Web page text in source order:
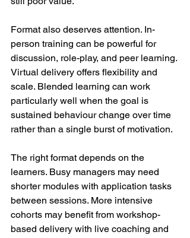
Format also deserves attention. In-
person training can be powerful for
discussion, role-play, and peer learning.
Virtual delivery offers flexibility and
scale. Blended learning can work
particularly well when the goal is
sustained behaviour change over time
rather than a single burst of motivation.
The right format depends on the
learners. Busy managers may need
shorter modules with application tasks
between sessions. More intensive
cohorts may benefit from workshop-
based delivery with live coaching and